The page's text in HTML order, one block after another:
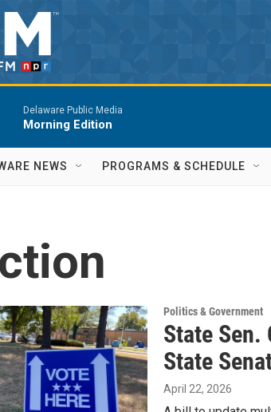
Delaware Public Media
Morning Edition
NEWS PROGRAMS & SCHEDULE
Politics & Government
State
State
April 22, 2026